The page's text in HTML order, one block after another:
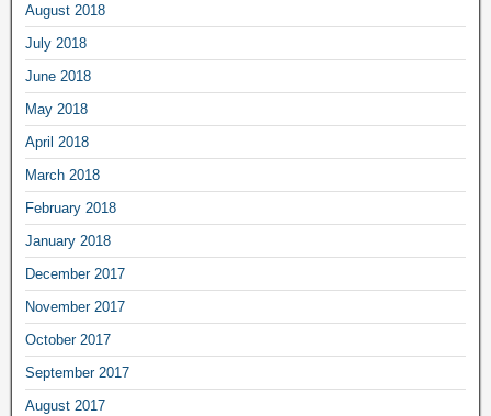
August 2018
July 2018
June 2018
May 2018
April 2018
March 2018
February 2018
January 2018
December 2017
November 2017
October 2017
September 2017
August 2017